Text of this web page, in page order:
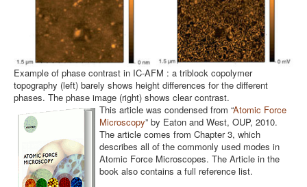
Example of phase contrast in IC-AFM : a triblock copolymer
topography (left) barely shows height differences for the different
phases. The phase image (right) shows clear contrast.
This article was condensed from “Atomic Force
Microscopy” by Eaton and West, OUP, 2010.
The article comes from Chapter 3, which
describes all of the commonly used modes in
Atomic Force Microscopes. The Article in the
book also contains a full reference list.